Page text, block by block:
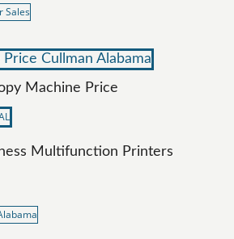
Machine Price
Multifunction Printers